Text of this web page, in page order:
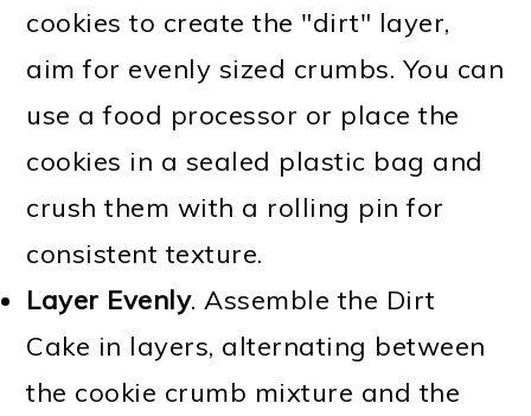
cookies to create the "dirt" layer,
aim for evenly sized crumbs. You can
use a food processor or place the
cookies in a sealed plastic bag and
crush them with a rolling pin for
consistent texture.
Layer Evenly. Assemble the Dirt
Cake in layers, alternating between
the cookie crumb mixture and the